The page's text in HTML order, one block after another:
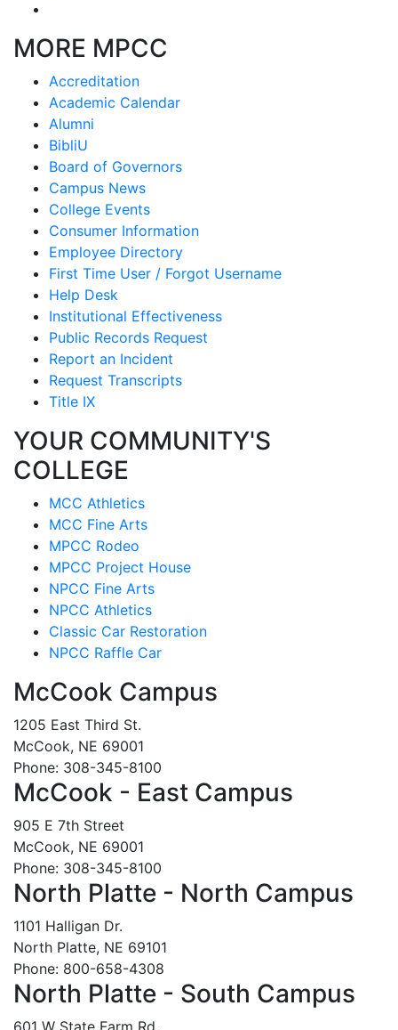
MORE MPCC
Accreditation
Academic Calendar
Alumni
BibliU
Board of Governors
Campus News
College Events
Consumer Information
Employee Directory
First Time User / Forgot Username
Help Desk
Institutional Effectiveness
Public Records Request
Report an Incident
Request Transcripts
Title IX
YOUR COMMUNITY'S
COLLEGE
MCC Athletics
MCC Fine Arts
MPCC Rodeo
MPCC Project House
NPCC Fine Arts
NPCC Athletics
Classic Car Restoration
NPCC Raffle Car
McCook Campus
1205 East Third St.
McCook, NE 69001
Phone: 308-345-8100
McCook - East Campus
905 E 7th Street
McCook, NE 69001
Phone: 308-345-8100
North Platte - North Campus
1101 Halligan Dr.
North Platte, NE 69101
Phone: 800-658-4308
North Platte - South Campus
601 W State Farm Rd.